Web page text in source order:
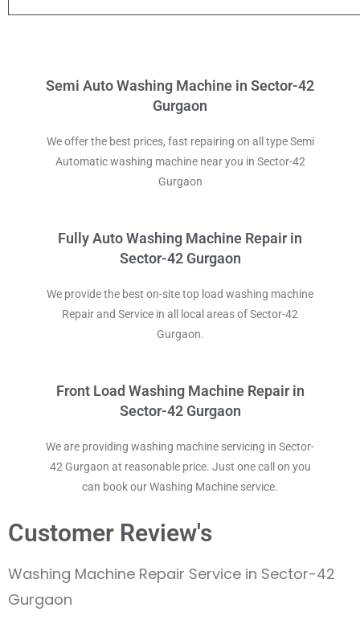
Semi Auto Washing Machine in Sector-42
Gurgaon
We offer the best prices, fast repairing on all type Semi
Automatic washing machine near you in Sector-42
Gurgaon
Fully Auto Washing Machine Repair in
Sector-42 Gurgaon
We provide the best on-site top load washing machine
Repair and Service in all local areas of Sector-42
Gurgaon.
Front Load Washing Machine Repair in
Sector-42 Gurgaon
We are providing washing machine servicing in Sector-
42 Gurgaon at reasonable price. Just one call on you
can book our Washing Machine service.
Customer Review's
Washing Machine Repair Service in Sector-42
Gurgaon